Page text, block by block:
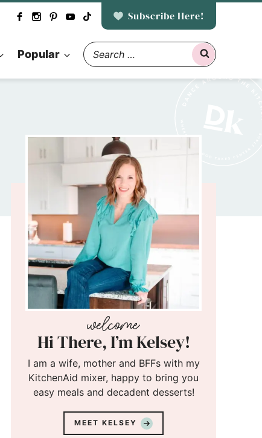
Subscribe Here!
Popular
Search
for:
Hi There, I’m Kelsey!
I am a wife, mother and BFFs with my
KitchenAid mixer, happy to bring you
easy meals and decadent desserts!
MEET KELSEY